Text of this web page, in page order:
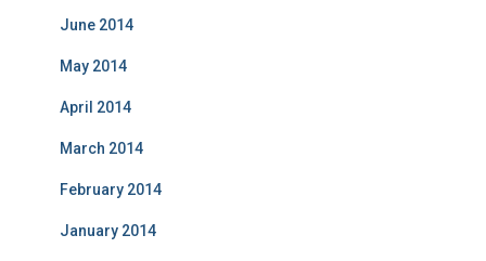
June 2014
May 2014
April 2014
March 2014
February 2014
January 2014